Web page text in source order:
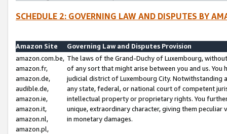
SCHEDULE 2: GOVERNING LAW AND DISPUTES BY
Amazon Site
Governing Law and Disputes Provision
amazon.com.be,
amazon.fr,
amazon.de,
audible.de,
amazon.ie,
amazon.it,
amazon.nl,
amazon.pl,
The laws of the Grand-Duchy of Luxembourg,
of any sort that might arise between you and us.
judicial district of Luxembourg City. Notwithstanding
any state, federal, or national court of competent
intellectual property or proprietary rights. You
unique, extraordinary character, giving them
in monetary damages.